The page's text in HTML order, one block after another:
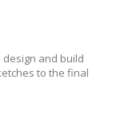
and build
to the final